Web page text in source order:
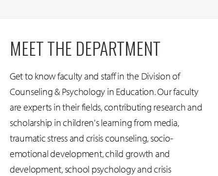
MEET THE DEPARTMENT
Get to know faculty and staff in the Division of
Counseling & Psychology in Education. Our faculty
are experts in their fields, contributing research and
scholarship in children's learning from media,
traumatic stress and crisis counseling, socio-
emotional development, child growth and
development, school psychology and crisis